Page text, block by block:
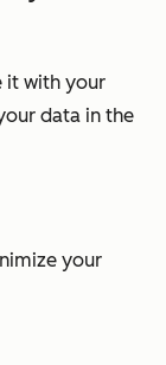
it with your
data in the
your